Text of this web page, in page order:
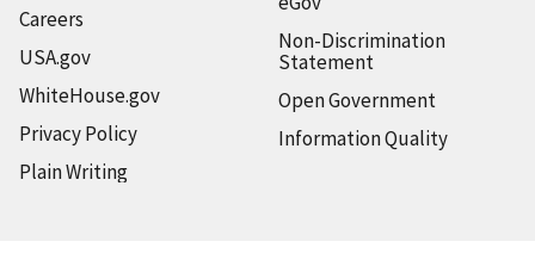
Careers
USA.gov
WhiteHouse.gov
Privacy Policy
Plain Writing
Non-Discrimination
Statement
Open Government
Information Quality